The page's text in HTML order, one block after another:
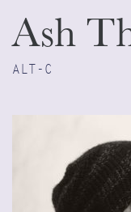
Ash
ALT-C